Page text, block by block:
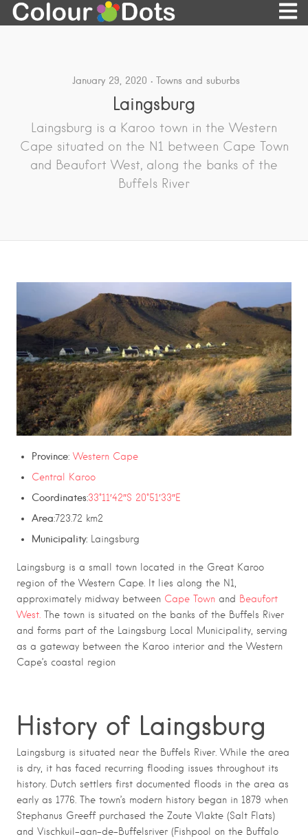
January 29, 2020 Towns and suburbs
Laingsburg
Laingsburg is a Karoo town in the Western
Cape situated on the N1 between Cape Town
and Beaufort West, along the banks of the
Buffels River
Province: Western Cape
Central Karoo
Coordinates:33°11′42″S 20°51′33″E
Area:723.72 km2
Municipality: Laingsburg
Laingsburg is a small town located in the Great Karoo
region of the Western Cape. It lies along the N1,
approximately midway between Cape Town and Beaufort
West. The town is situated on the banks of the Buffels River
and forms part of the Laingsburg Local Municipality, serving
as a gateway between the Karoo interior and the Western
Cape’s coastal region
History of Laingsburg
Laingsburg is situated near the Buffels River. While the area
is dry, it has faced recurring flooding issues throughout its
history. Dutch settlers first documented floods in the area as
early as 1776. The town’s modern history began in 1879 when
Stephanus Greeff purchased the Zoute Vlakte (Salt Flats)
and Vischkuil-aan-de-Buffelsriver (Fishpool on the Buffalo